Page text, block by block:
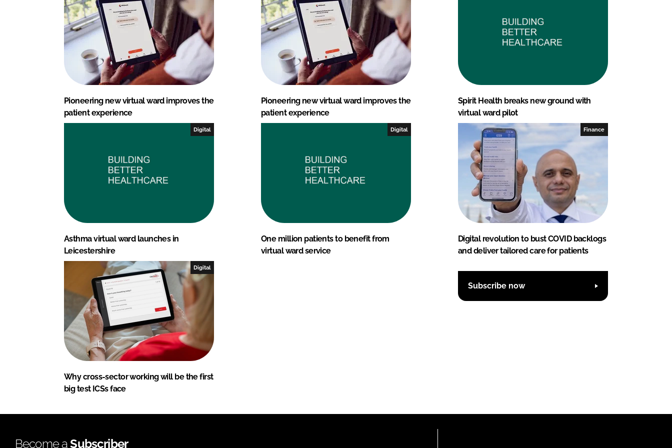
n
k
Pioneering new virtual ward improves the
patient experience
Pioneering new virtual ward improves the
patient experience
Spirit Health breaks new ground with
virtual ward pilot
Digital
Asthma virtual ward launches in
Leicestershire
Digital
One million patients to benefit from
virtual ward service
Finance
Digital revolution to bust COVID backlogs
and deliver tailored care for patients
Digital
Why cross-sector working will be the first
big test ICSs face
Subscribe now
Become aSubscriber